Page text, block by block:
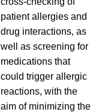
patient allergies and
drug interactions, as
well as screening for
medications that
could trigger allergic
reactions, with the
aim of minimizing the